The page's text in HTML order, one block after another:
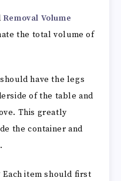
Removal Volume
the total volume of
have the legs
of the table and
This greatly
the container and
Each item should first